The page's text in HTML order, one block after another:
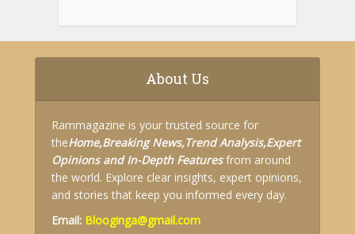
About Us
Rammagazine is your trusted source for
theHome,Breaking News,Trend Analysis,Expert
Opinions andIn-Depth Featuresfrom around
the world. Explore clear insights, expert opinions,
and stories that keep you informed every day.
Email: Blooginga@gmail.com